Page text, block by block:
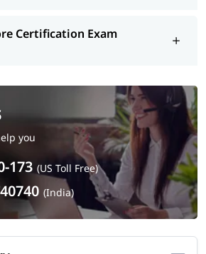
Certification Exam
you
173 (US Toll Free)
(India)